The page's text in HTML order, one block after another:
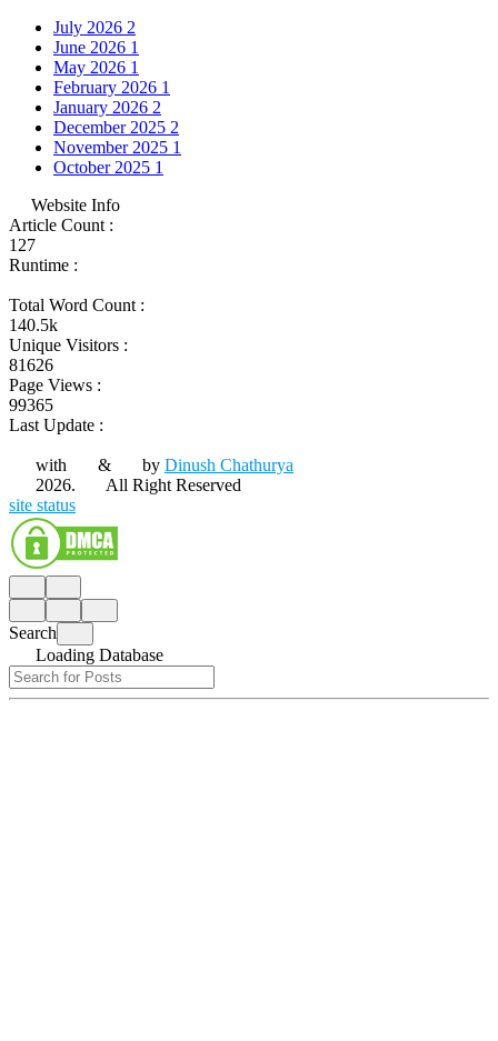
July 2026 2
June 2026 1
May 2026 1
February 2026 1
January 2026 2
December 2025 2
November 2025 1
October 2025 1
Website Info
Article Count :
127
Runtime :
Total Word Count :
140.5k
Unique Visitors :
81626
Page Views :
99365
Last Update :
with & by Dinush Chathurya
2026.
All Right Reserved
site status
Search
Loading Database